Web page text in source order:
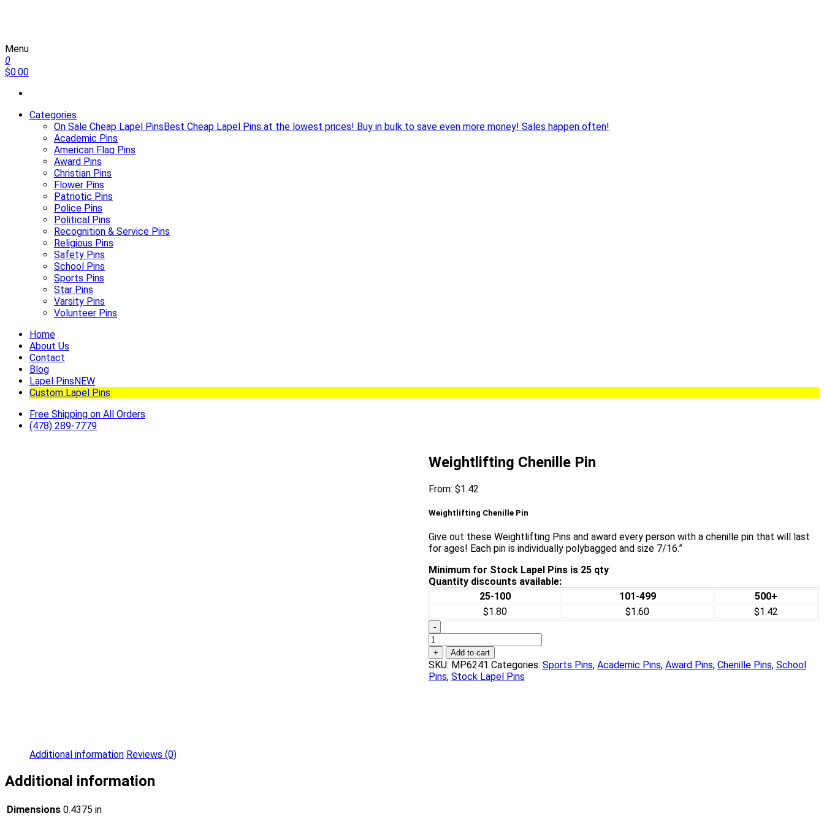
Martin Lapel Pins
Menu
0
$0.00
Categories
On Sale Cheap Lapel PinsBest Cheap Lapel Pins at the lowest prices! Buy in bulk to save even more money! Sales happen often!
Academic Pins
American Flag Pins
Award Pins
Christian Pins
Flower Pins
Patriotic Pins
Police Pins
Political Pins
Recognition & Service Pins
Religious Pins
Safety Pins
School Pins
Sports Pins
Star Pins
Varsity Pins
Volunteer Pins
Home
About Us
Contact
Blog
Lapel PinsNEW
Custom Lapel Pins
Free Shipping on All Orders
(478) 289-7779
Weightlifting Chenille Pin
From: $1.42
Weightlifting Chenille Pin
Give out these Weightlifting Pins and award every person with a chenille pin that will last
for ages! Each pin is individually polybagged and size 7/16.”
Minimum for Stock Lapel Pins is 25 qty
Quantity discounts available:
25-100
101-499
500+
$1.80
$1.60 $1.42
-
Weightlifting
Chenille
Pin
quantity
+ Add to cart
SKU: MP6241 Categories: Sports Pins, Academic Pins, Award Pins, Chenille Pins, School
Pins, Stock Lapel Pins
Additional information Reviews (0)
Additional information
Dimensions 0.4375 in